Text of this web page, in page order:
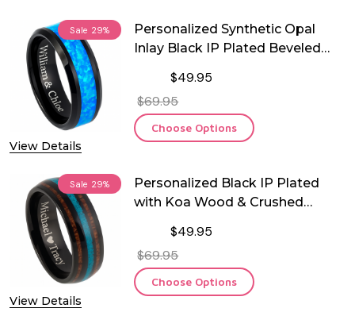
Sale 29%
View Details
Personalized Synthetic Opal
Inlay Black IP Plated Beveled
$49.95
$69.95
Choose Options
Sale 29%
View Details
Personalized Black IP Plated
with Koa Wood & Crushed
Carbide Ring
$49.95
$69.95
Choose Options